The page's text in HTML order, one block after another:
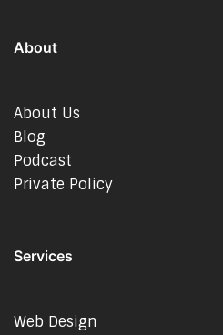
About
About Us
Blog
Podcast
Private Policy
Services
Web Design